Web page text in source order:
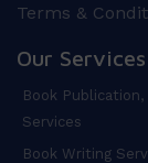
Terms &
Our Services
Book
Services
Book Writing